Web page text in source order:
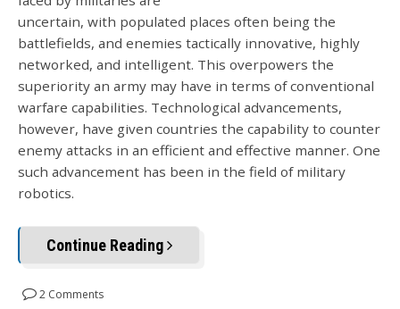
uncertain, with populated places often being the
battlefields, and enemies tactically innovative, highly
networked, and intelligent. This overpowers the
superiority an army may have in terms of conventional
warfare capabilities. Technological advancements,
however, have given countries the capability to counter
enemy attacks in an efficient and effective manner. One
such advancement has been in the field of military
robotics.
Continue Reading
2 Comments